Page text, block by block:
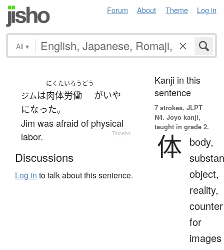
Forum About Theme Log in
All ▾
ジムは
にくたいろうどう
肉体労働 がいや
になった。
Jim was afraid of physical
labor.
— Tatoeba
Discussions
Log in to talk about this sentence.
Kanji in this
sentence
7 strokes. JLPT
N4. Jōyō kanji,
taught in grade 2.
体 body,
object,
reality,
counter
for
images